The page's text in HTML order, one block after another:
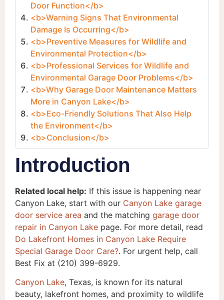
Door Function</b>
<b>Warning Signs That Environmental
Damage Is Occurring</b>
<b>Preventive Measures for Wildlife and
Environmental Protection</b>
<b>Professional Services for Wildlife and
Environmental Garage Door Problems</b>
<b>Why Garage Door Maintenance Matters
More in Canyon Lake</b>
<b>Eco-Friendly Solutions That Also Help
the Environment</b>
<b>Conclusion</b>
Introduction
Related local help: If this issue is happening near
Canyon Lake, start with our Canyon Lake garage
door service area and the matching garage door
repair in Canyon Lake page. For more detail, read
Do Lakefront Homes in Canyon Lake Require
Special Garage Door Care?. For urgent help, call
Best Fix at (210) 399-6929.
Canyon Lake, Texas, is known for its natural
beauty, lakefront homes, and proximity to wildlife